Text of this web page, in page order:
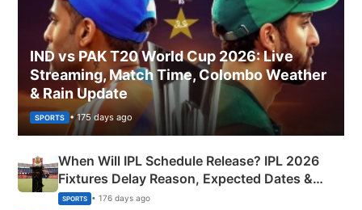
IND vs PAK T20 World Cup 2026: Live
Streaming, Match Time, Colombo Weather
& Rain Update
SPORTS • 175 days ago
When Will IPL Schedule Release? IPL 2026
Fixtures Delay Reason, Expected Dates &
Phase-Wise Announcement Plan
SPORTS • 176 days ago